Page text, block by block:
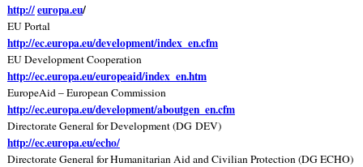
http://europa.eu/
EU Portal
http://ec.europa.eu/development/index_en.cfm
EU Development Cooperation
http://ec.europa.eu/europeaid/index_en.htm
EuropeAid – European Commission
http://ec.europa.eu/development/aboutgen_en.cfm
Directorate General for Development (DG DEV)
http://ec.europa.eu/echo/
Directorate General for Humanitarian Aid and Civilian Protection (DG ECHO)